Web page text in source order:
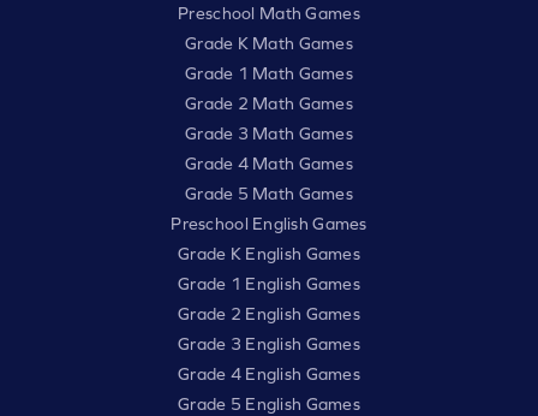
Preschool Math Games
Grade K Math Games
Grade 1 Math Games
Grade 2 Math Games
Grade 3 Math Games
Grade 4 Math Games
Grade 5 Math Games
Preschool English Games
Grade K English Games
Grade 1 English Games
Grade 2 English Games
Grade 3 English Games
Grade 4 English Games
Grade 5 English Games